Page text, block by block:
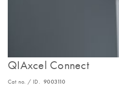
QIAxcel Connect
Cat no. / ID. 9003110